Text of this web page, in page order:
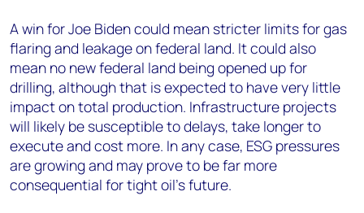
A win for Joe Biden could mean stricter limits for gas
flaring and leakage on federal land. It could also
mean no new federal land being opened up for
drilling, although that is expected to have very little
impact on total production. Infrastructure projects
will likely be susceptible to delays, take longer to
execute and cost more. In any case, ESG pressures
are growing and may prove to be far more
consequential for tight oil’s future.